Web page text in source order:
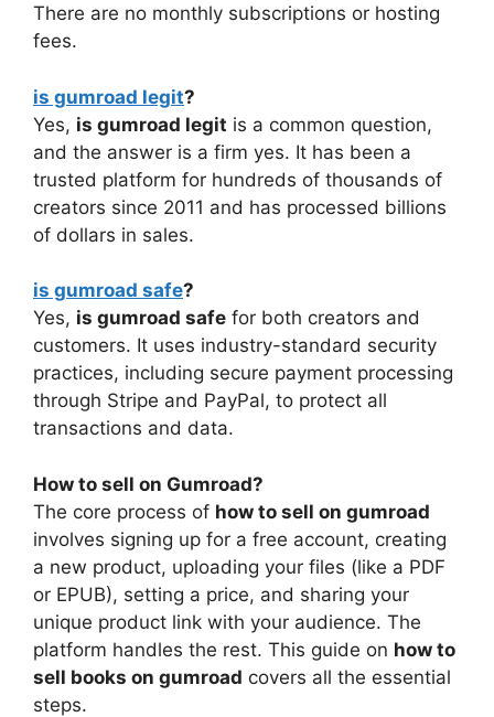
There are no monthly subscriptions or hosting
fees.
is gumroad legit?
Yes, is gumroad legit is a common question,
and the answer is a firm yes. It has been a
trusted platform for hundreds of thousands of
creators since 2011 and has processed billions
of dollars in sales.
is gumroad safe?
Yes, is gumroad safe for both creators and
customers. It uses industry-standard security
practices, including secure payment processing
through Stripe and PayPal, to protect all
transactions and data.
How to sell on Gumroad?
The core process of how to sell on gumroad
involves signing up for a free account, creating
a new product, uploading your files (like a PDF
or EPUB), setting a price, and sharing your
unique product link with your audience. The
platform handles the rest. This guide on how to
sell books on gumroad covers all the essential
steps.